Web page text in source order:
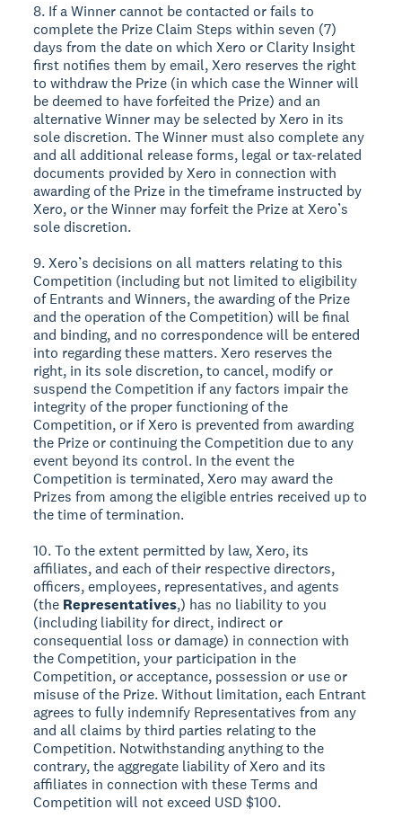
8. If a Winner cannot be contacted or fails to
complete the Prize Claim Steps within seven (7)
days from the date on which Xero or Clarity Insight
first notifies them by email, Xero reserves the right
to withdraw the Prize (in which case the Winner will
be deemed to have forfeited the Prize) and an
alternative Winner may be selected by Xero in its
sole discretion. The Winner must also complete any
and all additional release forms, legal or tax-related
documents provided by Xero in connection with
awarding of the Prize in the timeframe instructed by
Xero, or the Winner may forfeit the Prize at Xero’s
sole discretion.
9. Xero’s decisions on all matters relating to this
Competition (including but not limited to eligibility
of Entrants and Winners, the awarding of the Prize
and the operation of the Competition) will be final
and binding, and no correspondence will be entered
into regarding these matters. Xero reserves the
right, in its sole discretion, to cancel, modify or
suspend the Competition if any factors impair the
integrity of the proper functioning of the
Competition, or if Xero is prevented from awarding
the Prize or continuing the Competition due to any
event beyond its control. In the event the
Competition is terminated, Xero may award the
Prizes from among the eligible entries received up to
the time of termination.
10. To the extent permitted by law, Xero, its
affiliates, and each of their respective directors,
officers, employees, representatives, and agents
(the Representatives,) has no liability to you
(including liability for direct, indirect or
consequential loss or damage) in connection with
the Competition, your participation in the
Competition, or acceptance, possession or use or
misuse of the Prize. Without limitation, each Entrant
agrees to fully indemnify Representatives from any
and all claims by third parties relating to the
Competition. Notwithstanding anything to the
contrary, the aggregate liability of Xero and its
affiliates in connection with these Terms and
Competition will not exceed USD $100.